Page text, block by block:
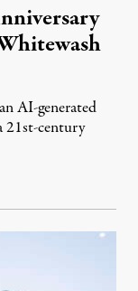
AI-generated
21st-century